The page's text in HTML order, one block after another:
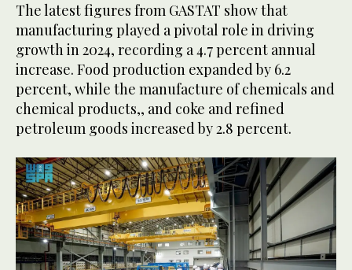
The latest figures from GASTAT show that
manufacturing played a pivotal role in driving
growth in 2024, recording a 4.7 percent annual
increase. Food production expanded by 6.2
percent, while the manufacture of chemicals and
chemical products,, and coke and refined
petroleum goods increased by 2.8 percent.